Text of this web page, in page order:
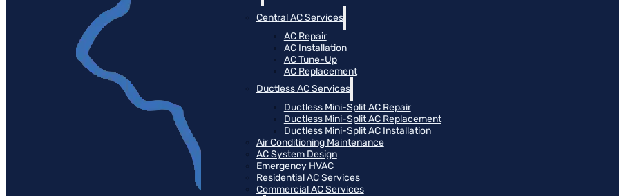
Central AC Services
AC Repair
AC Installation
AC Tune-Up
AC Replacement
Ductless AC Services
Ductless Mini-Split AC Repair
Ductless Mini-Split AC Replacement
Ductless Mini-Split AC Installation
Air Conditioning Maintenance
AC System Design
Emergency HVAC
Residential AC Services
Commercial AC Services